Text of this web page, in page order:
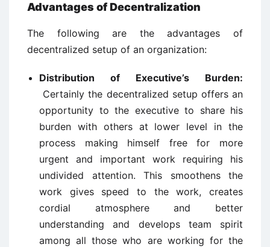
Advantages of Decentralization
The following are the advantages of
decentralized setup of an organization:
Distribution of Executive’s Burden:
Certainly the decentralized setup offers an
opportunity to the executive to share his
burden with others at lower level in the
process making himself free for more
urgent and important work requiring his
undivided attention. This smoothens the
work gives speed to the work, creates
cordial atmosphere and better
understanding and develops team spirit
among all those who are working for the